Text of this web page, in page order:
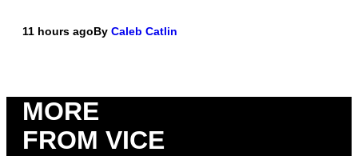
11 hours agoBy Caleb Catlin
MORE
FROM VICE